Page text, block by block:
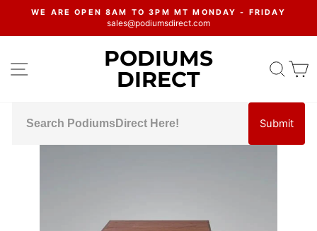
content
Pause
WE ARE OPEN 8AM TO 3PM MT MONDAY - FRIDAY
sales@podiumsdirect.com
SITE NAVIGATIONPODIUMS
DIRECT
Submit